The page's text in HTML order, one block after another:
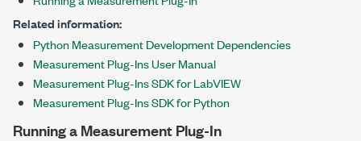
Related information:
Python Measurement Development Dependencies
Measurement Plug-Ins User Manual
Measurement Plug-Ins SDK for LabVIEW
Measurement Plug-Ins SDK for Python
Running a Measurement Plug-In